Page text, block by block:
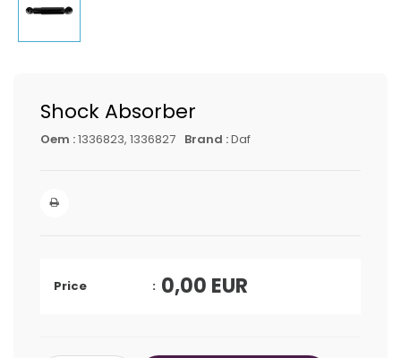
Shock Absorber
Oem :1336823, 1336827 Brand :Daf
Price 0,00 EUR